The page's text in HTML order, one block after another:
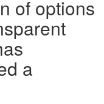
of options
a